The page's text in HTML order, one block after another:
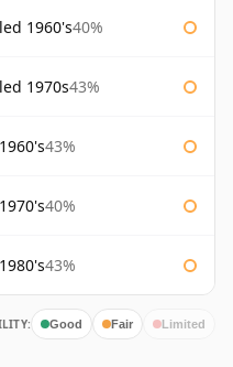
1960's40%
1970s43%
43%
40%
43%
Good Fair Limited